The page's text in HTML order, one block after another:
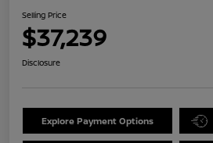
Selling Price
$37,239
Disclosure
Explore Payment Options